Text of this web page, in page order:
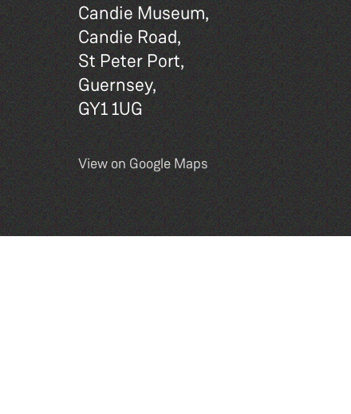
Candie Museum,
Candie Road,
St Peter Port,
Guernsey,
GY1 1UG
View on Google Maps